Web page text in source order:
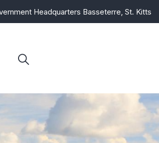
Headquarters Basseterre, St. Kitts